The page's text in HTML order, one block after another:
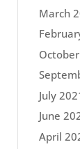
March
July
June
April